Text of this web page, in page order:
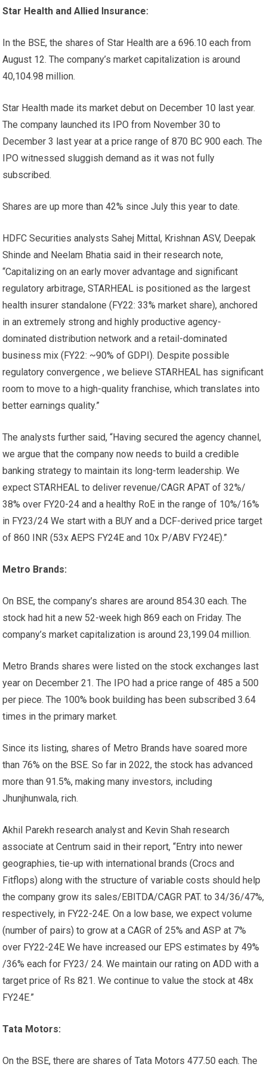
Star Health and Allied Insurance:
In the BSE, the shares of Star Health are a696.10 each from
August 12. The company’s market capitalization is around
40,104.98 million.
Star Health made its market debut on December 10 last year.
The company launched its IPO from November 30 to
December 3 last year at a price range of870 BC900 each. The
IPO witnessed sluggish demand as it was not fully
subscribed.
Shares are up more than 42% since July this year to date.
HDFC Securities analysts Sahej Mittal, Krishnan ASV, Deepak
Shinde and Neelam Bhatia said in their research note,
“Capitalizing on an early mover advantage and significant
regulatory arbitrage, STARHEAL is positioned as the largest
health insurer standalone (FY22: 33% market share), anchored
in an extremely strong and highly productive agency-
dominated distribution network and a retail-dominated
business mix (FY22: ~90% of GDPI). Despite possible
regulatory convergence , we believe STARHEAL has significant
room to move to a high-quality franchise, which translates into
better earnings quality.”
The analysts further said, “Having secured the agency channel,
we argue that the company now needs to build a credible
banking strategy to maintain its long-term leadership. We
expect STARHEAL to deliver revenue/CAGR APAT of 32%/
38% over FY20-24 and a healthy RoE in the range of 10%/16%
in FY23/24 We start with a BUY and a DCF-derived price target
of 860 INR (53x AEPS FY24E and 10x P/ABV FY24E).”
Metro Brands:
On BSE, the company’s shares are around854.30 each. The
stock had hit a new 52-week high869 each on Friday. The
company’s market capitalization is around23,199.04 million.
Metro Brands shares were listed on the stock exchanges last
year on December 21. The IPO had a price range of485 a 500
per piece. The 100% book building has been subscribed 3.64
times in the primary market.
Since its listing, shares of Metro Brands have soared more
than 76% on the BSE. So far in 2022, the stock has advanced
more than 91.5%, making many investors, including
Jhunjhunwala, rich.
Akhil Parekh research analyst and Kevin Shah research
associate at Centrum said in their report, “Entry into newer
geographies, tie-up with international brands (Crocs and
Fitflops) along with the structure of variable costs should help
the company grow its sales/EBITDA/CAGR PAT. to 34/36/47%,
respectively, in FY22-24E. On a low base, we expect volume
(number of pairs) to grow at a CAGR of 25% and ASP at 7%
over FY22-24E We have increased our EPS estimates by 49%
/36% each for FY23/ 24. We maintain our rating on ADD with a
target price of Rs 821. We continue to value the stock at 48x
FY24E.”
Tata Motors:
On the BSE, there are shares of Tata Motors477.50 each. The